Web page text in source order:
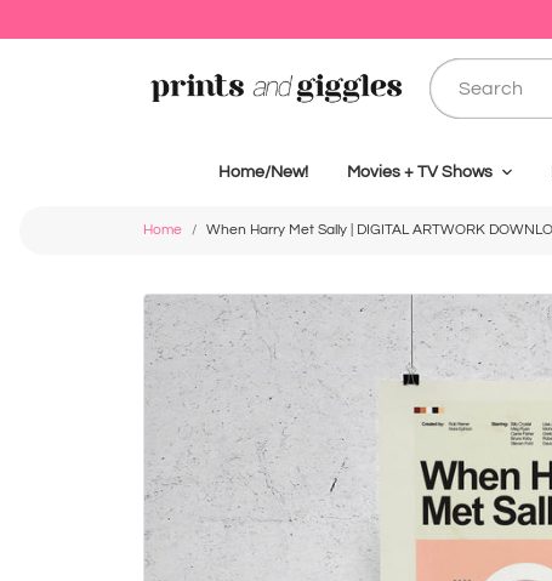
Home/New! Movies + TV Shows
Home When Harry Met Sally | DIGITAL ARTWORK